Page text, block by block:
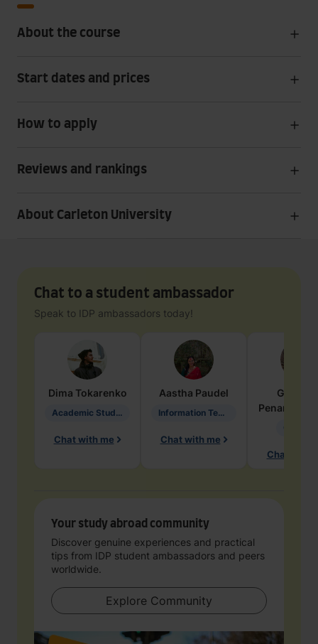
About the course
Start dates and prices
How to apply
Reviews and rankings
About Carleton University
Chat to a student ambassador
Speak to IDP ambassadors today!
Dima Tokarenko
Academic Studies in Education
Chat with me
Aastha Paudel
Information Technology
Chat with me
Penarete
Chat with
Your study abroad community
Discover genuine experiences and practical
tips from IDP student ambassadors and peers
worldwide.
Explore Community